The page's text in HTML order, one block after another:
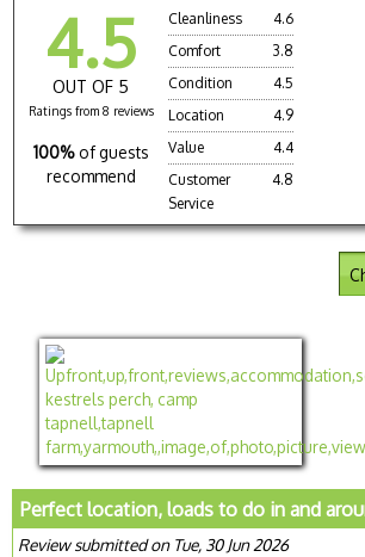
4.5
OUT OF 5
Ratings from 8 reviews
100% of guests
recommend
Cleanliness
4.6
Comfort
3.8
Condition
4.5
Location
4.9
Value
4.4
Customer
Service
4.8
Perfect location, loads to do in and
Review submitted on Tue, 30 Jun 2026